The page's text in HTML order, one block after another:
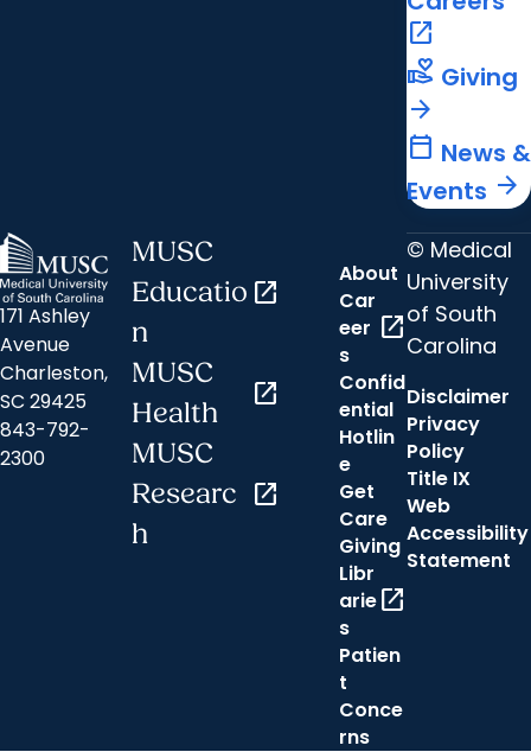
open_in_new
volunteer_activism Giving
arrow_forward
calendar_today News &
Events arrow_forward
171 Ashley
Avenue
Charleston,
SC 29425
843-792-
2300
MUSC
Educatio
n
open_in_new
MUSC
Health
open_in_new
MUSC
Researc
h
open_in_new
About
Car
eer
s
open_in_new
Confid
ential
Hotlin
e
Get
Care
Giving
Libr
arie
s
open_in_new
Patien
t
Conce
rns
© Medical
University
of South
Carolina
Disclaimer
Privacy
Policy
Title IX
Web
Accessibility
Statement